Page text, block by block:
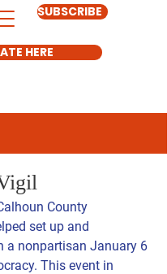
SUBSCRIBE
HERE
County
set up and
a nonpartisan January 6
This event in